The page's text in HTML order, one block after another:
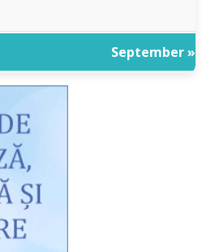
September »